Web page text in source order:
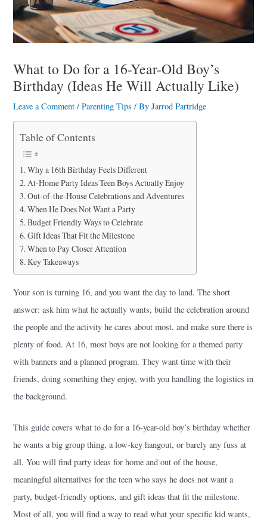
a
r
What to Do for a 16-Year-Old Boy’s
Birthday (Ideas He Will Actually Like)
Leave a Comment /Parenting Tips / ByJarrod Partridge
Table of Contents
Why a 16th Birthday Feels Different
At-Home Party Ideas Teen Boys Actually Enjoy
Out-of-the-House Celebrations and Adventures
When He Does Not Want a Party
Budget Friendly Ways to Celebrate
Gift Ideas That Fit the Milestone
When to Pay Closer Attention
Key Takeaways
Your son is turning 16, and you want the day to land. The short
answer: ask him what he actually wants, build the celebration around
the people and the activity he cares about most, and make sure there is
plenty of food. At 16, most boys are not looking for a themed party
with banners and a planned program. They want time with their
friends, doing something they enjoy, with you handling the logistics in
the background.
This guide covers what to do for a 16-year-old boy’s birthday whether
he wants a big group thing, a low-key hangout, or barely any fuss at
all. You will find party ideas for home and out of the house,
meaningful alternatives for the teen who says he does not want a
party, budget-friendly options, and gift ideas that fit the milestone.
Most of all, you will find a way to read what your specific kid wants,